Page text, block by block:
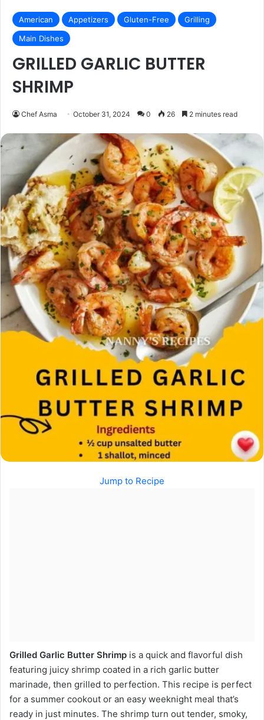
American Appetizers Gluten-Free
Grilling
Main Dishes
GRILLED GARLIC BUTTER
SHRIMP
Chef Asma October 31, 2024 0 26 2 minutes read
Jump to Recipe
Grilled Garlic Butter Shrimp is a quick and flavorful dish
featuring juicy shrimp coated in a rich garlic butter
marinade, then grilled to perfection. This recipe is perfect
for a summer cookout or an easy weeknight meal that’s
ready in just minutes. The shrimp turn out tender, smoky,